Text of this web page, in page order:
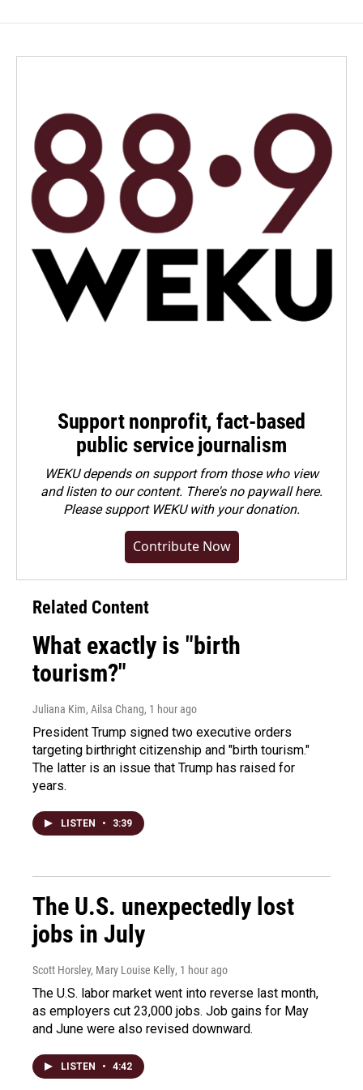
Support nonprofit, fact-based
public service journalism
WEKU depends on support from those who view
and listen to our content. There's no paywall here.
Pleasesupport WEKU with your donation.
Contribute Now
Related Content
What exactly is "birth
tourism?"
Juliana Kim, Ailsa Chang, 1 hour ago
President Trump signed two executive orders
targeting birthright citizenship and "birth tourism."
The latter is an issue that Trump has raised for
years.
LISTEN • 3:39
The U.S. unexpectedly lost
jobs in July
Scott Horsley, Mary Louise Kelly, 1 hour ago
The U.S. labor market went into reverse last month,
as employers cut 23,000 jobs. Job gains for May
and June were also revised downward.
LISTEN • 4:42